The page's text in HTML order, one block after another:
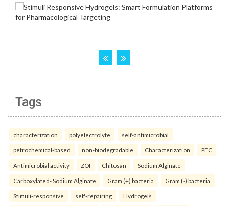
Tags
characterization polyelectrolyte self-antimicrobial
petrochemical-based non-biodegradable Characterization PEC
Antimicrobial activity ZOI Chitosan Sodium Alginate
Carboxylated- Sodium Alginate Gram (+) bacteria Gram (-) bacteria.
Stimuli-responsive self-repairing Hydrogels